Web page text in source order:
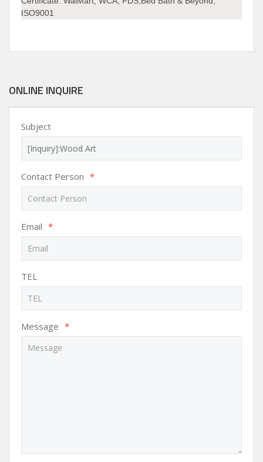
ISO9001
ONLINE INQUIRE
Subject
Contact Person *
Email *
TEL
Message *